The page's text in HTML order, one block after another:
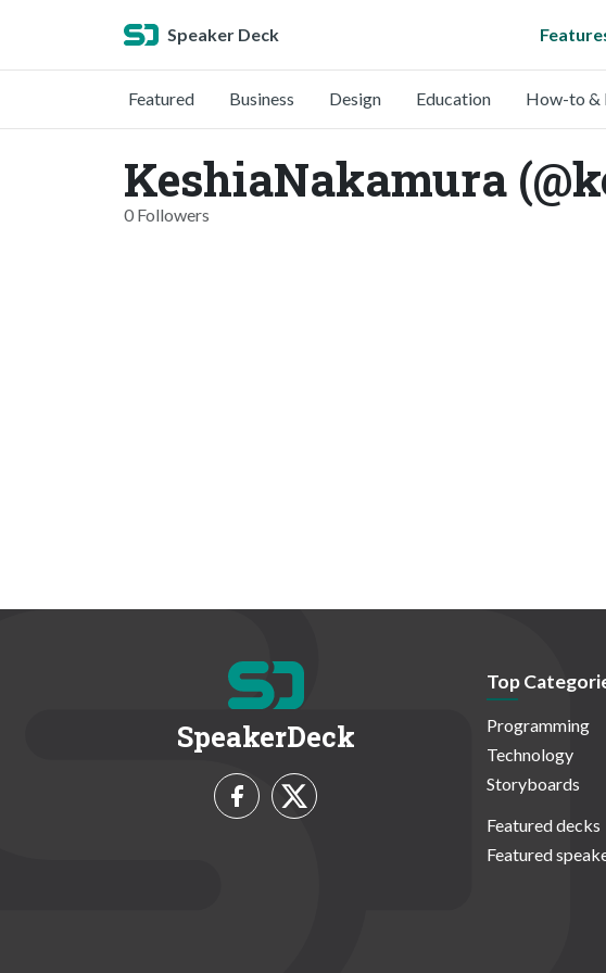
Speaker Deck
Featured Business Design Education How-to &
KeshiaNakamura
0 Followers
SpeakerDeck
Top
Programming
Technology
Storyboards
Featured decks
Featured